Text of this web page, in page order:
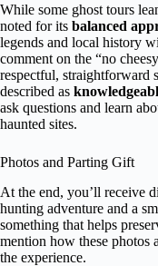
While some ghost tours
noted for its balanced
legends and local history
comment on the “no
respectful, straightforward
described as
ask questions and learn
haunted sites.
Photos and Parting Gift
At the end, you’ll receive
hunting adventure and a
something that helps
mention how these photos
the experience.